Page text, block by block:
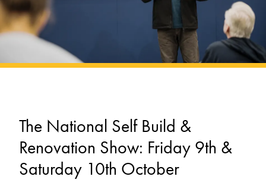
The National Self Build &
Renovation Show: Friday 9th &
Saturday 10th October